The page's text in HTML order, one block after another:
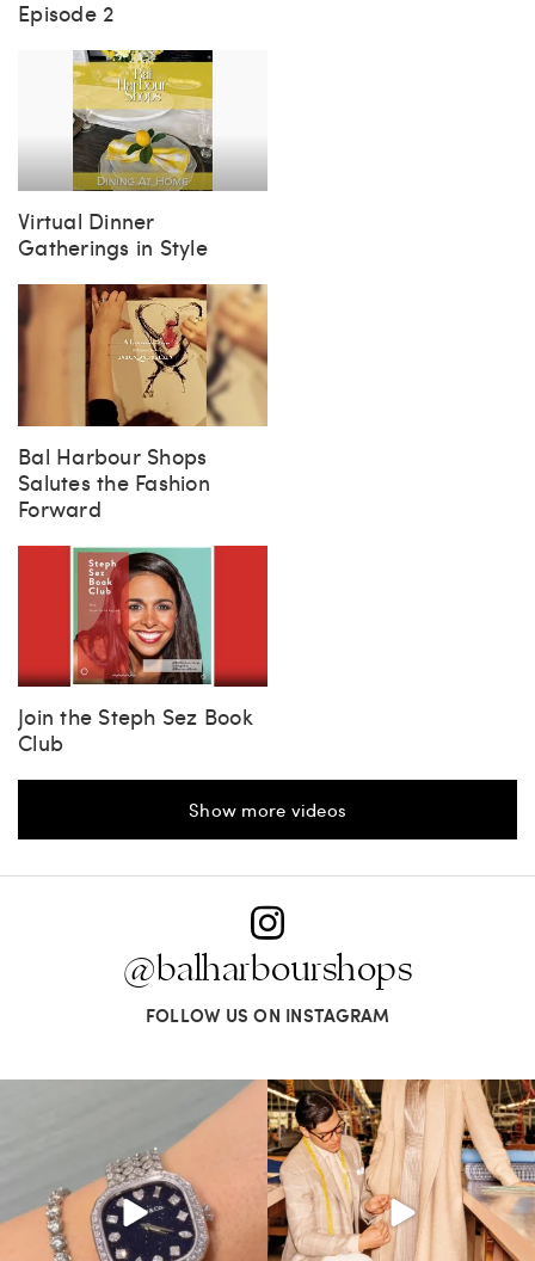
Episode 2
Virtual Dinner
Gatherings in Style
Bal Harbour Shops
Salutes the Fashion
Forward
Join the Steph Sez Book
Club
Show more videos
@balharbourshops
FOLLOW US ON INSTAGRAM
Love a good set? Comment below on
187 8
Kiton presents LA VERITA’DEL FARE: The
purest...
404 45